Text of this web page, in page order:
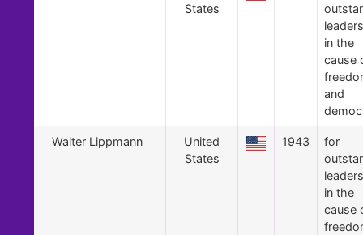
States
in the
cause
and
Walter Lippmann
United
States
1943
for
in the
cause